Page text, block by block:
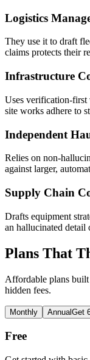
Logistics
They use it to draft
claims protects their
Infrastructure
Uses verification-first
site works adhere to
Independent
Relies on non-
against larger,
Supply Chain
Drafts equipment
an hallucinated
Plans That
Affordable plans
hidden fees.
Monthly AnnualGet
Free